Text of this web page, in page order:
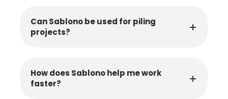
Can Sablono be used for piling
projects?
How does Sablono help me work
faster?